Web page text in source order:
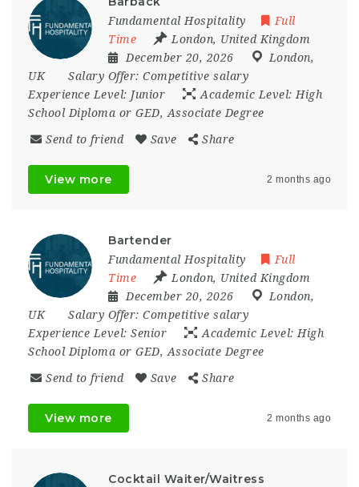
Fundamental Hospitality
Full
Time
London, United Kingdom
December 20, 2026
London,
UK
Salary Offer: Competitive salary
Experience Level: Junior Academic Level: High
School Diploma or GED, Associate Degree
Send to friend Save Share
View more 2 months ago
Bartender
Fundamental Hospitality
Full
Time
London, United Kingdom
December 20, 2026
London,
UK
Salary Offer: Competitive salary
Experience Level: Senior Academic Level: High
School Diploma or GED, Associate Degree
Send to friend Save Share
View more 2 months ago
Cocktail Waiter/Waitress